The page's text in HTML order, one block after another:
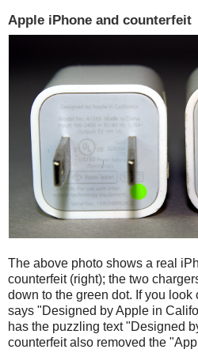
Apple iPhone and counterfeit
The above photo shows a real
counterfeit (right); the two
down to the green dot. If you
says "Designed by Apple in
has the puzzling text "Designed
counterfeit also removed the